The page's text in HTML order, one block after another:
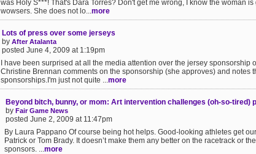
was Holy S***! That's Dara Torres? Don't get me wrong, I know the woman
wowsers. She does not lo...more
Lots of press over some jerseys
by After Atalanta
posted June 4, 2009 at 1:19pm
I have been surprised at all the media attention over the jersey sponsorship
Christine Brennan comments on the sponsorship (she approves) and notes
sponsorships.I'm just not quite ...more
Beyond bitch, bunny, or mom: Art intervention challenges (oh-so-tired)
by Fair Game News
posted June 2, 2009 at 11:47pm
By Laura Pappano Of course being hot helps. Good-looking athletes get
Patrick or Tom Brady. It doesn’t make them any better on the racetrack or
sponsors. ...more